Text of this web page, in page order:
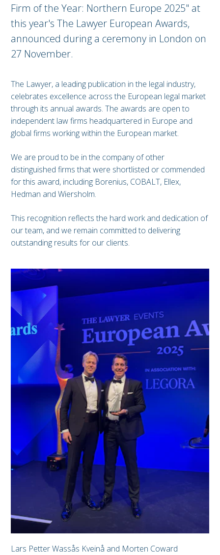
Firm of the Year: Northern Europe 2025" at
this year's The Lawyer European Awards,
announced during a ceremony in London on
27 November.
The Lawyer, a leading publication in the legal industry,
celebrates excellence across the European legal market
through its annual awards. The awards are open to
independent law firms headquartered in Europe and
global firms working within the European market.
We are proud to be in the company of other
distinguished firms that were shortlisted or commended
for this award, including Borenius, COBALT, Ellex,
Hedman and Wiersholm.
This recognition reflects the hard work and dedication of
our team, and we remain committed to delivering
outstanding results for our clients.
Lars Petter Wassås Kveinå and Morten Coward